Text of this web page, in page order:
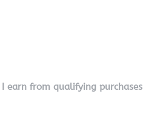
earn from qualifying purchases